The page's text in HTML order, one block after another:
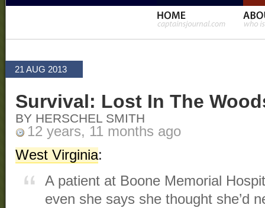
21 AUG 2013
Survival: Lost In The
BY HERSCHEL SMITH
12 years, 11 months ago
West Virginia:
A patient at Boone Memorial
even she says she thought she’d